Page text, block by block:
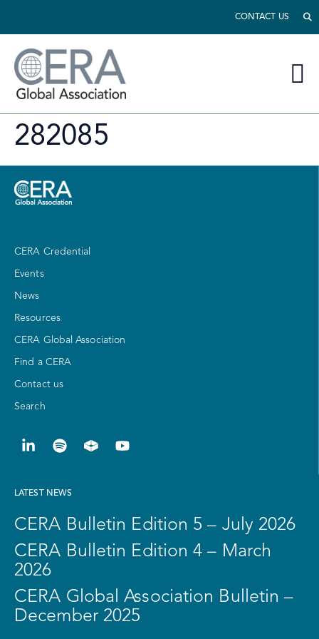
CONTACT US
282085
CERA Credential
Events
News
Resources
CERA Global Association
Find a CERA
Contact us
Search
LATEST NEWS
CERA Bulletin Edition 5 – July 2026
CERA Bulletin Edition 4 – March
2026
CERA Global Association Bulletin –
December 2025